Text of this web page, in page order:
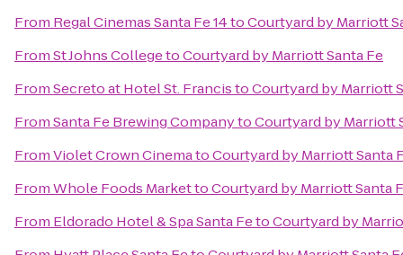
From Regal Cinemas Santa Fe 14toCourtyard by Marriott
FromSt Johns CollegetoCourtyard by Marriott Santa Fe
FromSecreto at Hotel St. FrancistoCourtyard by Marriott
FromSanta Fe Brewing CompanytoCourtyard by Marriott
FromViolet Crown CinematoCourtyard by Marriott Santa
FromWhole Foods MarkettoCourtyard by Marriott Santa
From Eldorado Hotel & Spa Santa FetoCourtyard by